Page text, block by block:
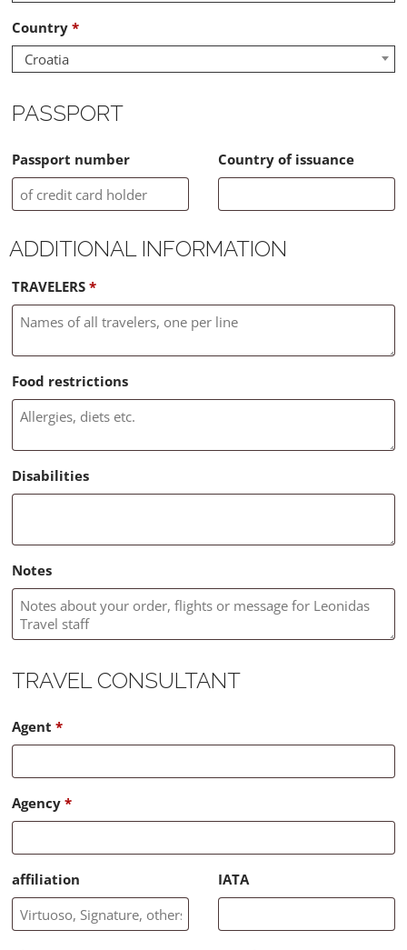
Country *
Croatia
PASSPORT
Passport number Country of issuance
ADDITIONAL INFORMATION
TRAVELERS *
Food restrictions
Disabilities
Notes
TRAVEL CONSULTANT
Agent *
Agency *
affiliation IATA